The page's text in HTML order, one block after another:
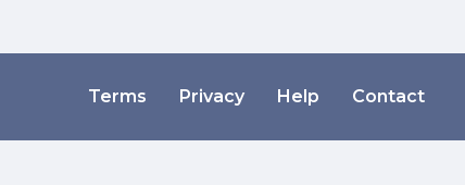
Terms Privacy Help Contact